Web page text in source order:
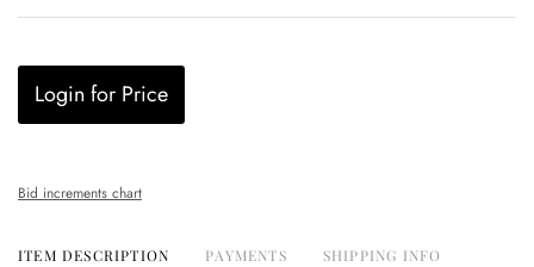
Login for Price
Bid increments chart
ITEM DESCRIPTION PAYMENTS SHIPPING INFO